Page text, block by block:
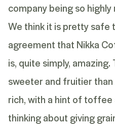
company being so highly
We think it is pretty safe
agreement that Nikka
is, quite simply, amazing.
sweeter and fruitier
rich, with a hint of toffee
thinking about giving